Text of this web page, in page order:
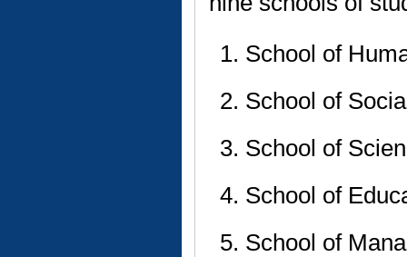
School of
School of
School of
School of
School of